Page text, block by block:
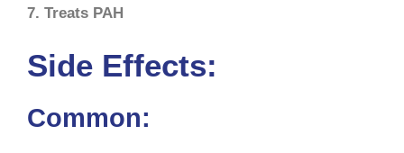
7. Treats PAH
Side Effects:
Common: